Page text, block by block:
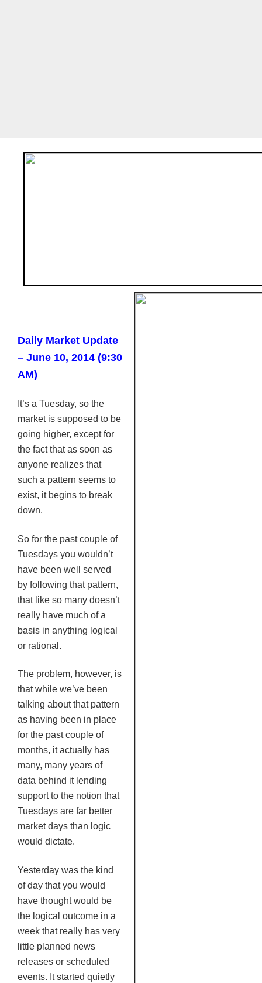
Daily Market Update
– June 10, 2014 (9:30
AM)
It’s a Tuesday, so the
market is supposed to be
going higher, except for
the fact that as soon as
anyone realizes that
such a pattern seems to
exist, it begins to break
down.
So for the past couple of
Tuesdays you wouldn’t
have been well served
by following that pattern,
that like so many doesn’t
really have much of a
basis in anything logical
or rational.
The problem, however, is
that while we’ve been
talking about that pattern
as having been in place
for the past couple of
months, it actually has
many, many years of
data behind it lending
support to the notion that
Tuesdays are far better
market days than logic
would dictate.
Yesterday was the kind
of day that you would
have thought would be
the logical outcome in a
week that really has very
little planned news
releases or scheduled
events. It started quietly